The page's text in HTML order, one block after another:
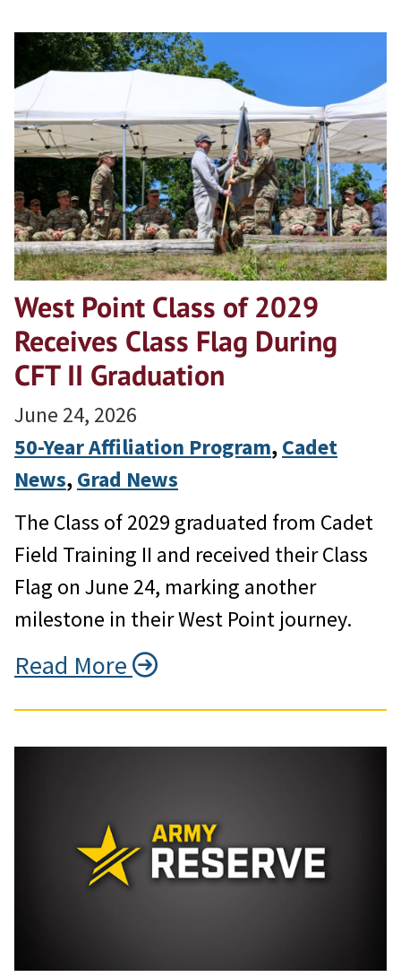
West Point Class of 2029
Receives Class Flag During
CFT II Graduation
June 24, 2026
50-Year Affiliation Program, Cadet
News, Grad News
The Class of 2029 graduated from Cadet
Field Training II and received their Class
Flag on June 24, marking another
milestone in their West Point journey.
Read More